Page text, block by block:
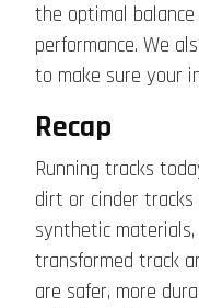
the optimal
performance. We
to make sure your
Recap
Running tracks
dirt or cinder
synthetic
transformed track
are safer, more